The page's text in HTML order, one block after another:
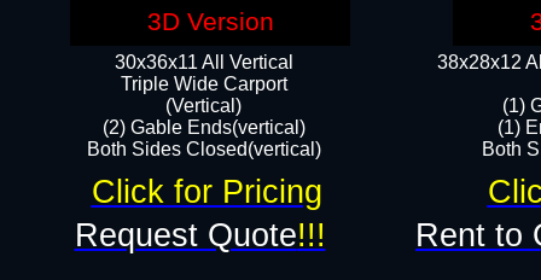
38x28x12
(1)
(1)
Both
30x36x11 All Vertical
​Triple Wide Carport
(Vertical)
(2) Gable Ends(vertical)
Both Sides Closed(vertical)​
Request Quote!!! Rent to
Click for Pricing
3D Version